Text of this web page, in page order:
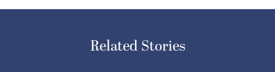
Related Stories